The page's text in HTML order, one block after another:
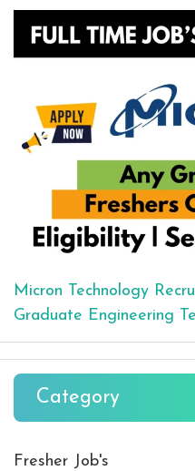
Micron Technology
Graduate Engineering
Category
Fresher Job's